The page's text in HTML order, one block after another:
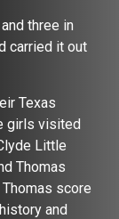
three in
carried it out
Texas
girls visited
Little
Thomas
score
and